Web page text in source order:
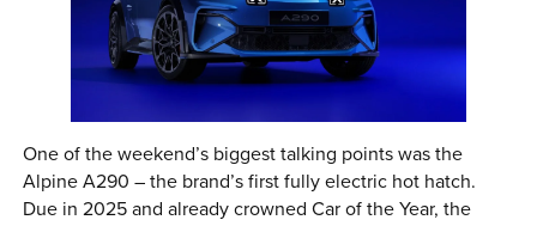
One of the weekend’s biggest talking points was the
Alpine A290 – the brand’s first fully electric hot hatch.
Due in 2025 and already crowned Car of the Year, the